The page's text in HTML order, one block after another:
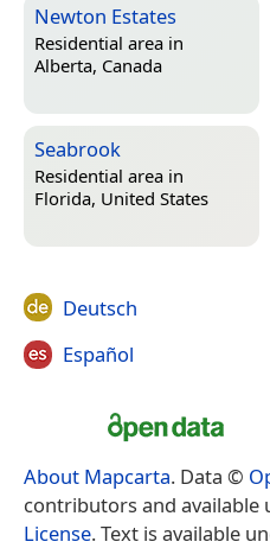
Newton Estates
Residential area in
Alberta, Canada
Seabrook
Residential area in
Florida, United States
Deutsch
Español
About Mapcarta. Data ©
contributors and available
License. Text is available